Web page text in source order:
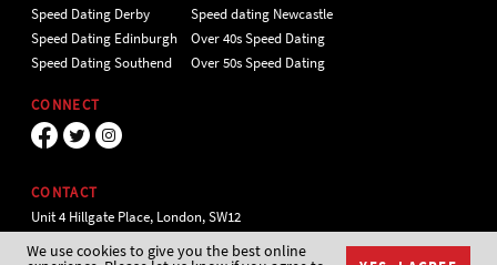
Speed Dating Derby
Speed Dating Edinburgh
Speed Dating Southend
Speed dating Newcastle
Over 40s Speed Dating
Over 50s Speed Dating
CONNECT
CONTACT
Unit 4 Hillgate Place, London, SW12
9ER Tel 020 7112 5174
We use cookies to give you the best online